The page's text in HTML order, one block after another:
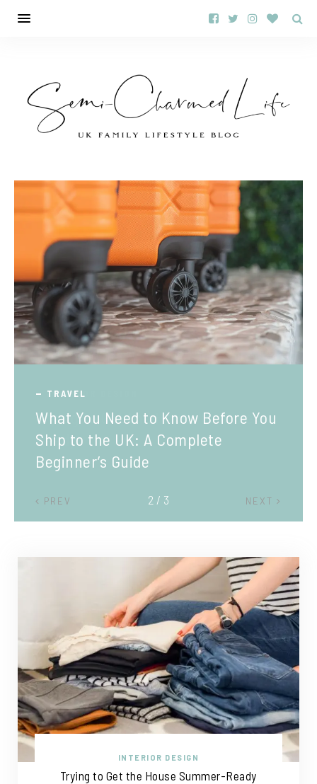
TRAVEL
What You Need to Know Before You
Ship to the UK: A Complete
Beginner’s Guide
PREV NEXT
2 / 3
INTERIOR DESIGN
Trying to Get the House Summer-Ready